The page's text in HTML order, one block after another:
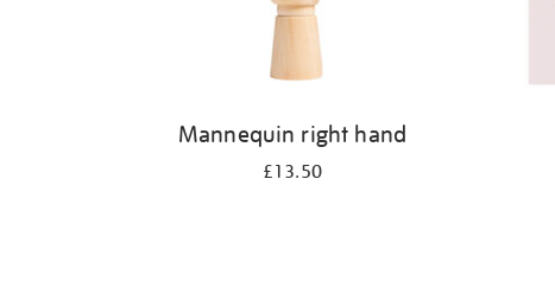
Mannequin right hand
£13.50